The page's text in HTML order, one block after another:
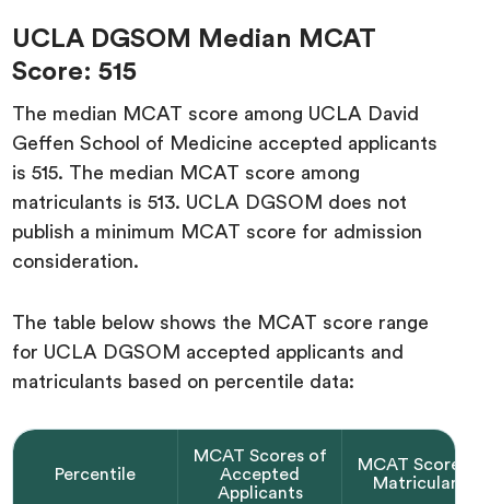
UCLA DGSOM Median MCAT
Score: 515
The median MCAT score among UCLA David
Geffen School of Medicine accepted applicants
is 515. The median MCAT score among
matriculants is 513. UCLA DGSOM does not
publish a minimum MCAT score for admission
consideration.
The table below shows the MCAT score range
for UCLA DGSOM accepted applicants and
matriculants based on percentile data:
Percentile
MCAT Scores of
Accepted
Applicants
MCAT Scores of
Matriculants